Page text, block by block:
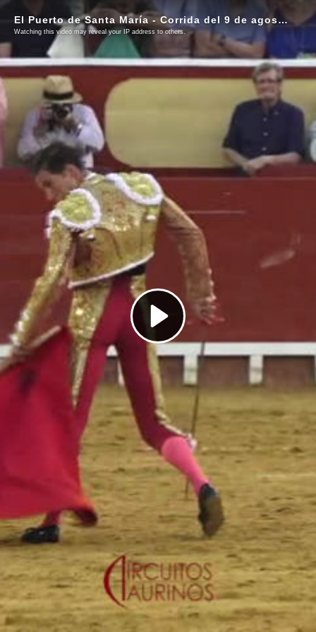
Play
Video
El Puerto de Santa María - Corrida del 9 de agosto de 2025
Watching this video may reveal your IP address to others.